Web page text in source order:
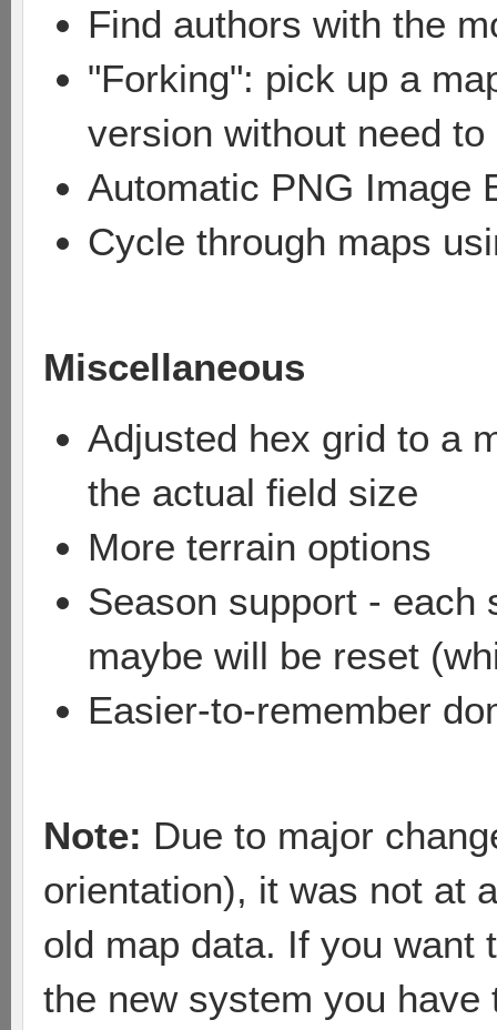
Find authors with the
"Forking": pick up a
version without need
Automatic PNG Image
Cycle through maps
Miscellaneous
Adjusted hex grid to a
the actual field size
More terrain options
Season support - each
maybe will be reset
Easier-to-remember
Note: Due to major
orientation), it was not at
old map data. If you want
the new system you